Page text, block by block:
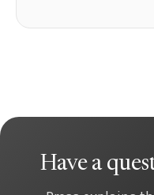
Have a